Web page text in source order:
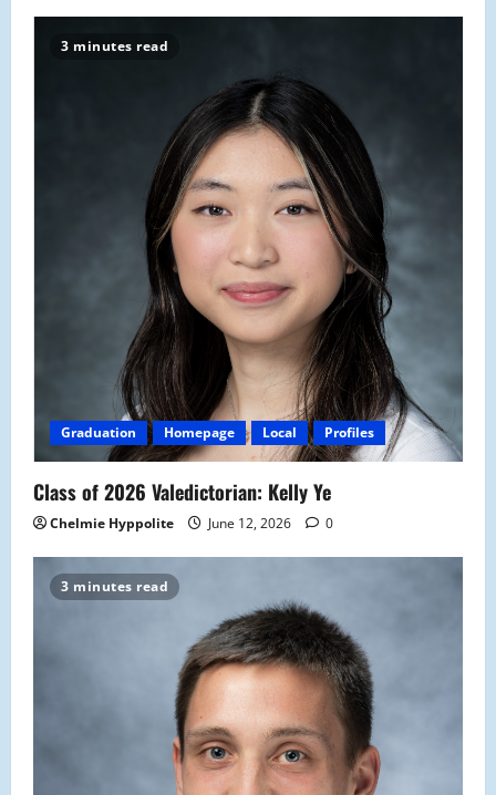
3 minutes read
Graduation Homepage Local Profiles
Class of 2026 Valedictorian: Kelly Ye
Chelmie Hyppolite June 12, 2026 0
3 minutes read